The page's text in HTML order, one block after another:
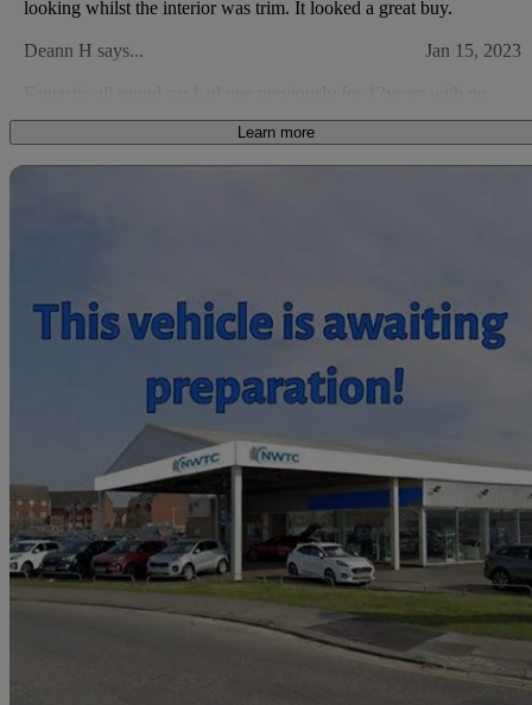
looking whilst the interior was trim. It looked a great buy.
Deann H says... Jan 15, 2023
issues at all just general wear and tare
Nick H says... Mar 20, 2021
Learn more
2010 Suzuki SX4
1.6 Aerio 5dr40,074 miles
No